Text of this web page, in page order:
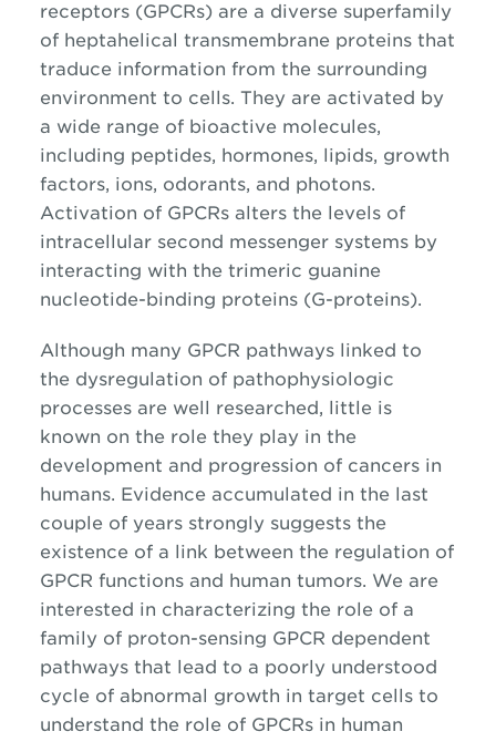
receptors (GPCRs) are a diverse superfamily
of heptahelical transmembrane proteins that
traduce information from the surrounding
environment to cells. They are activated by
a wide range of bioactive molecules,
including peptides, hormones, lipids, growth
factors, ions, odorants, and photons.
Activation of GPCRs alters the levels of
intracellular second messenger systems by
interacting with the trimeric guanine
nucleotide-binding proteins (G-proteins).
Although many GPCR pathways linked to
the dysregulation of pathophysiologic
processes are well researched, little is
known on the role they play in the
development and progression of cancers in
humans. Evidence accumulated in the last
couple of years strongly suggests the
existence of a link between the regulation of
GPCR functions and human tumors. We are
interested in characterizing the role of a
family of proton-sensing GPCR dependent
pathways that lead to a poorly understood
cycle of abnormal growth in target cells to
understand the role of GPCRs in human